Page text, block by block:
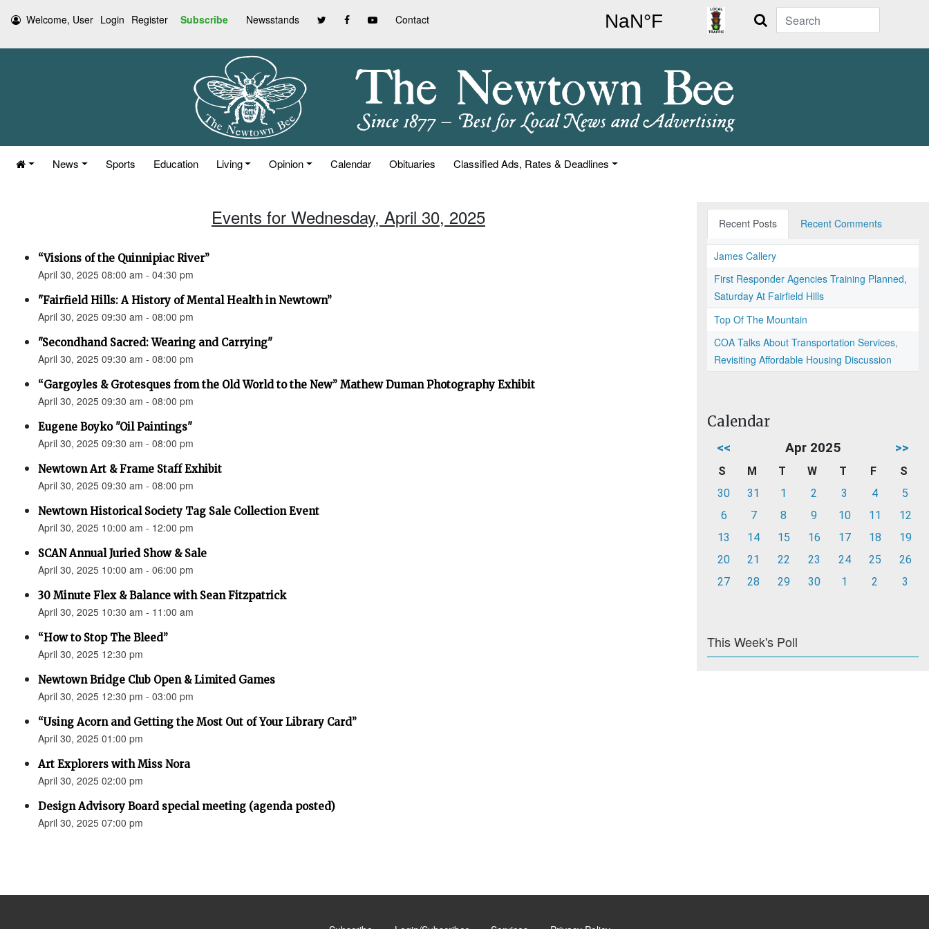
Welcome, User Login Register Subscribe Newsstands Contact Search
News Sports Education Living Opinion Calendar Obituaries Classified Ads, Rates & Deadlines
Events for Wednesday, April 30, 2025
“Visions of the Quinnipiac River”
April 30, 2025 08:00 am - 04:30 pm
"Fairfield Hills: A History of Mental Health in Newtown”
April 30, 2025 09:30 am - 08:00 pm
"Secondhand Sacred: Wearing and Carrying"
April 30, 2025 09:30 am - 08:00 pm
“Gargoyles & Grotesques from the Old World to the New” Mathew Duman Photography Exhibit
April 30, 2025 09:30 am - 08:00 pm
Eugene Boyko "Oil Paintings"
April 30, 2025 09:30 am - 08:00 pm
Newtown Art & Frame Staff Exhibit
April 30, 2025 09:30 am - 08:00 pm
Newtown Historical Society Tag Sale Collection Event
April 30, 2025 10:00 am - 12:00 pm
SCAN Annual Juried Show & Sale
April 30, 2025 10:00 am - 06:00 pm
30 Minute Flex & Balance with Sean Fitzpatrick
April 30, 2025 10:30 am - 11:00 am
“How to Stop The Bleed”
April 30, 2025 12:30 pm
Newtown Bridge Club Open & Limited Games
April 30, 2025 12:30 pm - 03:00 pm
“Using Acorn and Getting the Most Out of Your Library Card”
April 30, 2025 01:00 pm
Art Explorers with Miss Nora
April 30, 2025 02:00 pm
Design Advisory Board special meeting (agenda posted)
April 30, 2025 07:00 pm
Recent Posts Recent Comments
James Callery
First Responder Agencies Training Planned,
Saturday At Fairfield Hills
Top Of The Mountain
COA Talks About Transportation Services,
Revisiting Affordable Housing Discussion
Calendar
<< Apr 2025 >>
S M T W T F
S
30
31 1 2 3 4
5
6
7 8 9 10 11
12
13
14 15 16 17 18
19
20
21 22 23 24 25
26
27
28 29 30 1 2 3
This Week's Poll